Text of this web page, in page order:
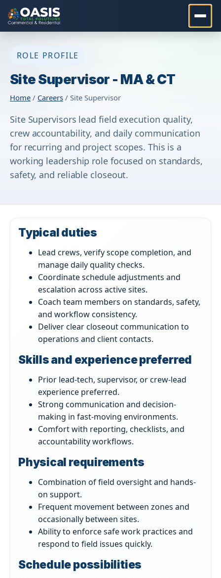
ROLE PROFILE
Site Supervisor - MA & CT
Home / Careers / Site Supervisor
Site Supervisors lead field execution quality,
crew accountability, and daily communication
for recurring and project scopes. This is a
working leadership role focused on standards,
safety, and reliable closeout.
Typical duties
Lead crews, verify scope completion, and
manage daily quality checks.
Coordinate schedule adjustments and
escalation across active sites.
Coach team members on standards, safety,
and workflow consistency.
Deliver clear closeout communication to
operations and client contacts.
Skills and experience preferred
Prior lead-tech, supervisor, or crew-lead
experience preferred.
Strong communication and decision-
making in fast-moving environments.
Comfort with reporting, checklists, and
accountability workflows.
Physical requirements
Combination of field oversight and hands-
on support.
Frequent movement between zones and
occasionally between sites.
Ability to enforce safe work practices and
respond to field issues quickly.
Schedule possibilities